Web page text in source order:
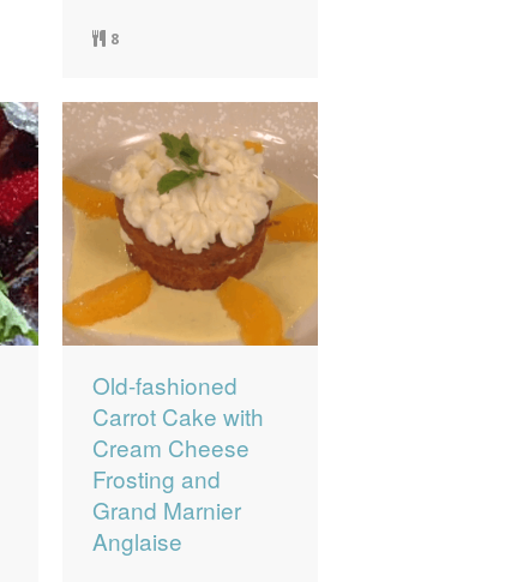
8
Old-fashioned
Carrot Cake with
Cream Cheese
Frosting and
Grand Marnier
Anglaise